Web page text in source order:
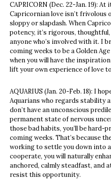
CAPRICORN (Dec. 22-Jan. 19):
Capricornian love isn’t frivolous
sloppy or slapdash. When
potency, it’s rigorous,
anyone who’s involved with it. I
coming weeks to be a Golden
when you will have the
lift your own experience of love
AQUARIUS (Jan. 20-Feb. 18): I
Aquarians who regards stability
don’t have an unconscious
permanent state of nervous
those bad habits, you’ll be
coming weeks. That’s because
working to settle you down into
cooperate, you will naturally
anchored, calmly steadfast, and
resist this opportunity.